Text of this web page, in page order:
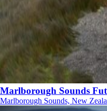
Marlborough Sounds
Marlborough Sounds, New